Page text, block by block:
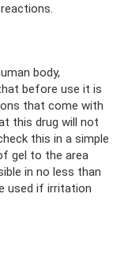
body,
before use it is
that come with
this drug will not
this in a simple
gel to the area
in no less than
used if irritation